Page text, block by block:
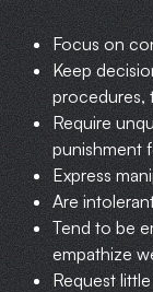
Focus on
Keep
procedures,
Require
punishment
Express
Are
Tend to be
empathize
Request